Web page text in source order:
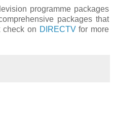
programme packages
packages that
check on DIRECTVfor more